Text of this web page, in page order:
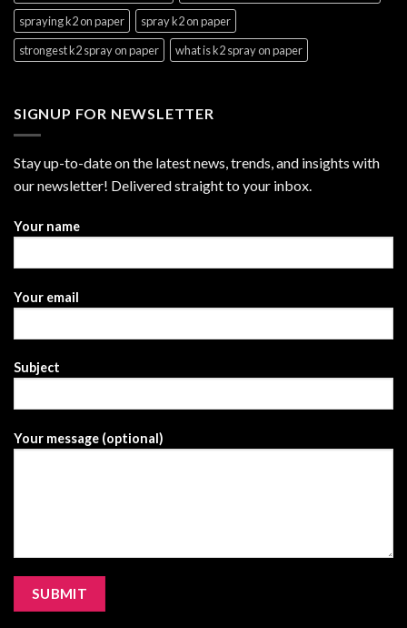
spraying k2 on paper
spray k2 on paper
strongest k2 spray on paper
what is k2 spray on paper
SIGNUP FOR NEWSLETTER
Stay up-to-date on the latest news, trends, and insights with
our newsletter! Delivered straight to your inbox.
Your name
Your email
Subject
Your message (optional)